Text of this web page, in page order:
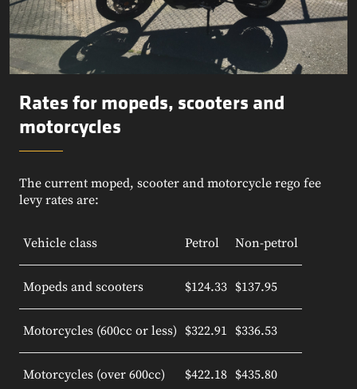
Rates for mopeds, scooters and
motorcycles
The current moped, scooter and motorcycle rego fee
levy rates are:
Vehicle class Petrol Non-petrol
Mopeds and scooters $124.33 $137.95
Motorcycles (600cc or less) $322.91 $336.53
Motorcycles (over 600cc) $422.18 $435.80